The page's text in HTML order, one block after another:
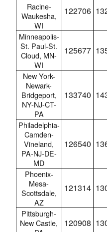
Racine-
Waukesha,
WI
122706
Minneapolis-
St. Paul-St.
Cloud, MN-
WI
125677
New York-
Newark-
Bridgeport,
NY-NJ-CT-
PA
133740
Philadelphia-
Camden-
Vineland,
PA-NJ-DE-
MD
126540
Phoenix-
Mesa-
Scottsdale,
AZ
121314
Pittsburgh-
New Castle,
120908